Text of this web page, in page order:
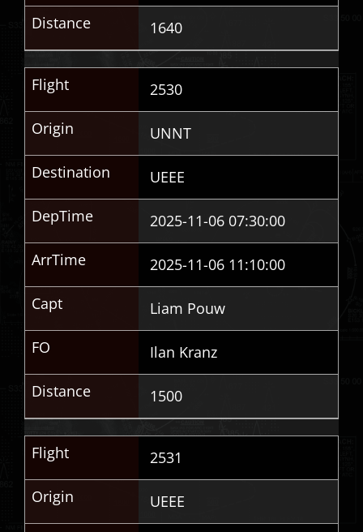
Distance
1640
Flight
2530
Origin
UNNT
Destination
UEEE
DepTime
2025-11-06 07:30:00
ArrTime
2025-11-06 11:10:00
Capt
Liam Pouw
FO
Ilan Kranz
Distance
1500
Flight
2531
Origin
UEEE